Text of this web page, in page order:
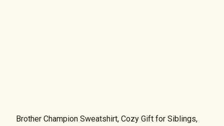
Brother Champion Sweatshirt, Cozy Gift for Siblings,